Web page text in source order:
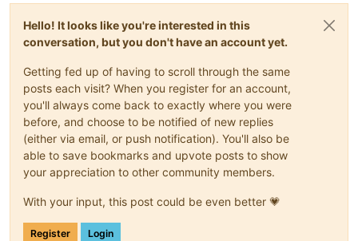
Hello! It looks like you're interested in this
conversation, but you don't have an account yet.
Getting fed up of having to scroll through the same
posts each visit? When you register for an account,
you'll always come back to exactly where you were
before, and choose to be notified of new replies
(either via email, or push notification). You'll also be
able to save bookmarks and upvote posts to show
your appreciation to other community members.
With your input, this post could be even better 💗
Register Login